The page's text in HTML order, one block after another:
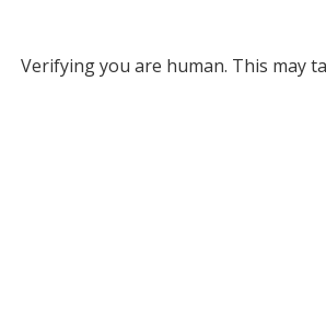
Verifying you are human. This may